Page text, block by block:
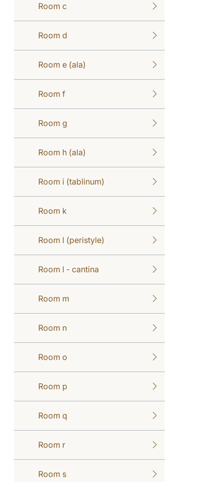
Room c
Room d
Room e (ala)
Room f
Room g
Room h (ala)
Room i (tablinum)
Room k
Room l (peristyle)
Room l - cantina
Room m
Room n
Room o
Room p
Room q
Room r
Room s